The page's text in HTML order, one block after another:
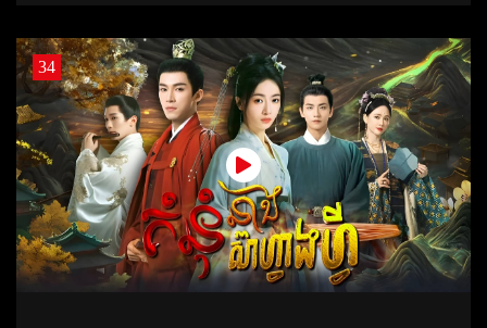
34